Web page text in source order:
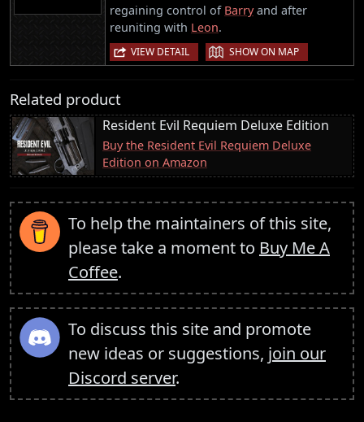
regaining control of Barryand after
reuniting with Leon.
VIEW DETAIL | SHOW ON MAP
Related product
Resident Evil Requiem Deluxe Edition
Buy the Resident Evil Requiem Deluxe
Edition on Amazon
To help the maintainers of this site,
please take a moment to Buy Me A
Coffee.
To discuss this site and promote
new ideas or suggestions, join our
Discord server.